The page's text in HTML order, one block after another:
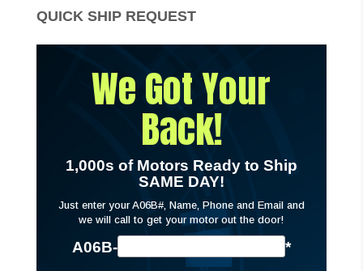
QUICK SHIP REQUEST
We Got Your
Back!
1,000s of Motors Ready to Ship
SAME DAY!
Just enter your A06B#, Name, Phone and Email and
we will call to get your motor out the door!
A06B- *